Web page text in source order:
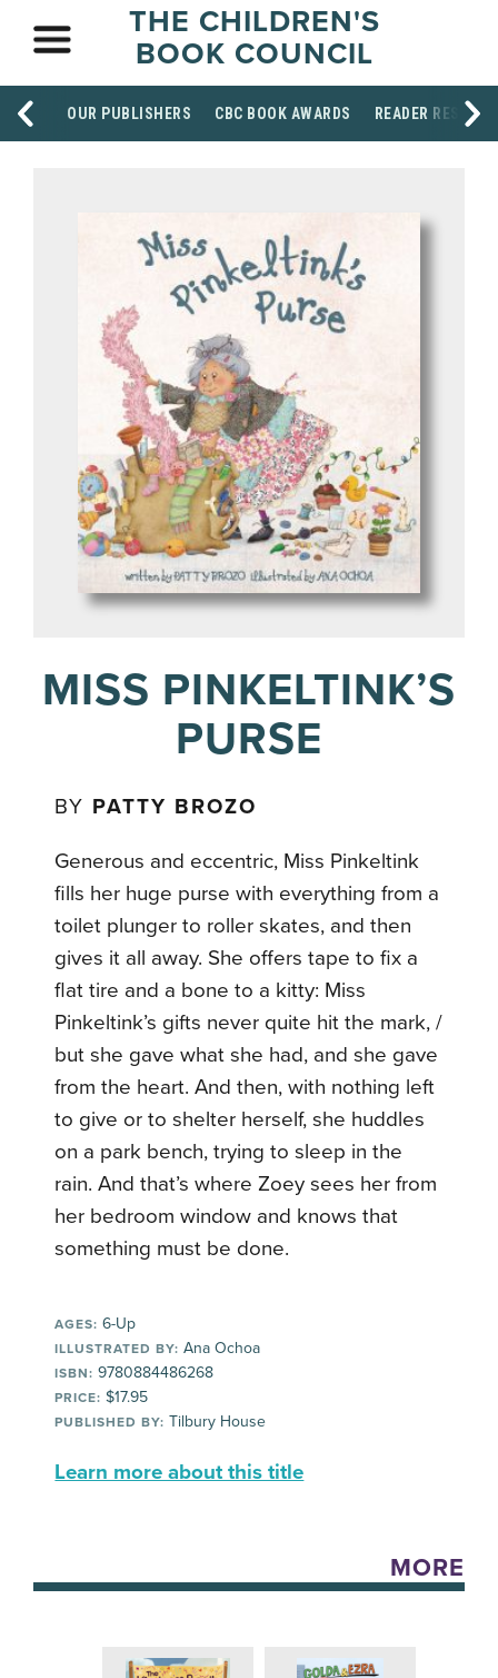
THE CHILDREN'S
BOOK COUNCIL
OUR PUBLISHERS CBC BOOK AWARDS READER
MISS PINKELTINK’S
PURSE
BY PATTY BROZO
Generous and eccentric, Miss Pinkeltink
fills her huge purse with everything from a
toilet plunger to roller skates, and then
gives it all away. She offers tape to fix a
flat tire and a bone to a kitty: Miss
Pinkeltink’s gifts never quite hit the mark, /
but she gave what she had, and she gave
from the heart. And then, with nothing left
to give or to shelter herself, she huddles
on a park bench, trying to sleep in the
rain. And that’s where Zoey sees her from
her bedroom window and knows that
something must be done.
AGES: 6-Up
ILLUSTRATED BY: Ana Ochoa
ISBN: 9780884486268
PRICE: $17.95
PUBLISHED BY: Tilbury House
Learn more about this title
MORE